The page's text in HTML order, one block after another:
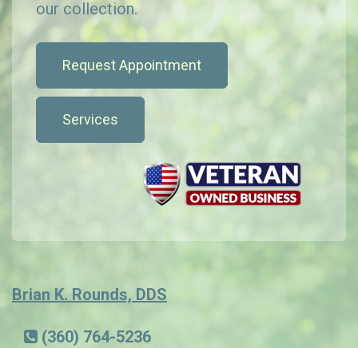
our collection.
Request Appointment
Services
Brian K. Rounds, DDS
(360) 764-5236